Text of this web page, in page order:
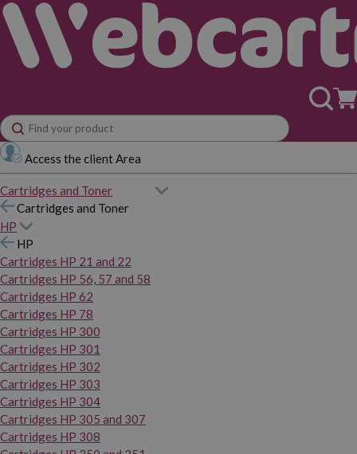
Access the client Area
Cartridges and Toner
Cartridges and Toner
HP
HP
Cartridges HP 21 and 22
Cartridges HP 56, 57 and 58
Cartridges HP 62
Cartridges HP 78
Cartridges HP 300
Cartridges HP 301
Cartridges HP 302
Cartridges HP 303
Cartridges HP 304
Cartridges HP 305 and 307
Cartridges HP 308